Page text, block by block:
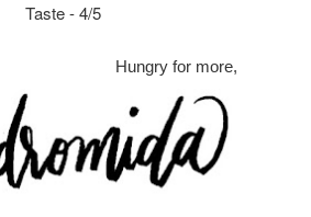
Taste - 4/5
Hungry for more,